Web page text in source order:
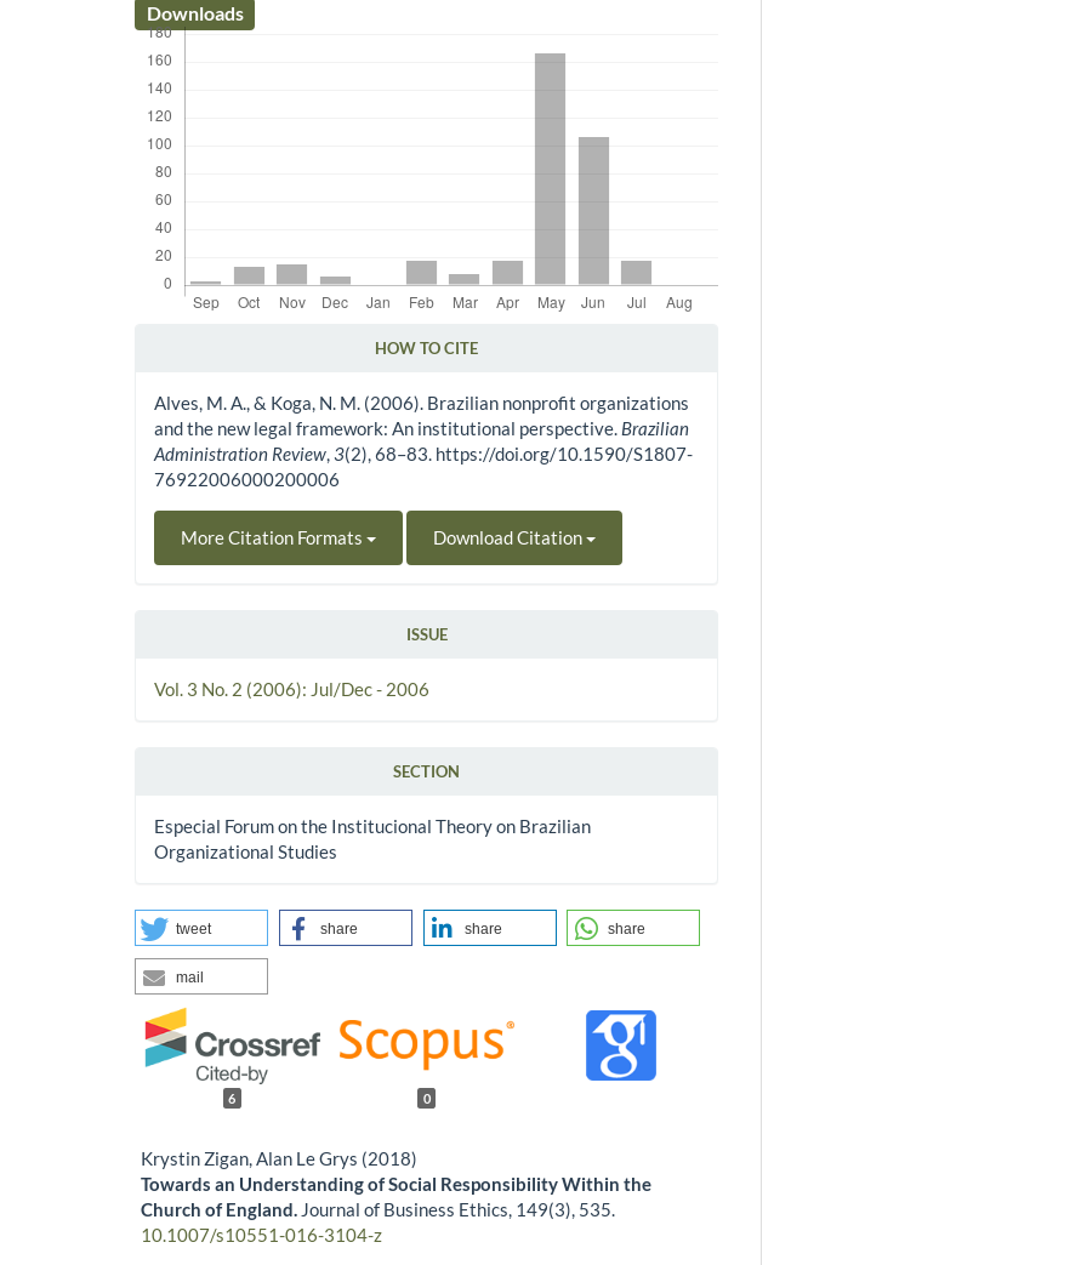
Downloads
HOW TO CITE
Alves, M. A., & Koga, N. M. (2006). Brazilian nonprofit organizations
and the new legal framework: An institutional perspective. Brazilian
Administration Review,3(2), 68–83. https://doi.org/10.1590/S1807-
76922006000200006
More Citation Formats Download Citation
ISSUE
Vol. 3 No. 2 (2006): Jul/Dec - 2006
SECTION
Especial Forum on the Institucional Theory on Brazilian
Organizational Studies
tweet share share share
mail
6 0
Krystin Zigan, Alan Le Grys (2018)
Towards an Understanding of Social Responsibility Within the
Church of England. Journal of Business Ethics, 149(3), 535.
10.1007/s10551-016-3104-z